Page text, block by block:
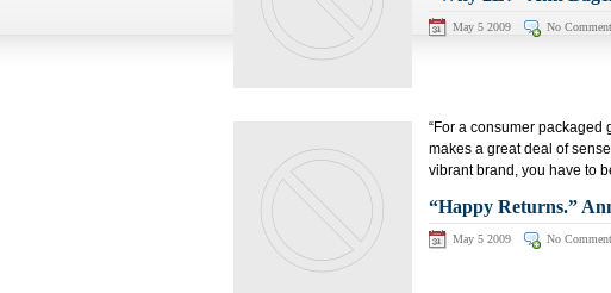
May 5 2009 No
“For a consumer packaged
makes a great deal of
vibrant brand, you have to
“Happy Returns.”
May 5 2009 No